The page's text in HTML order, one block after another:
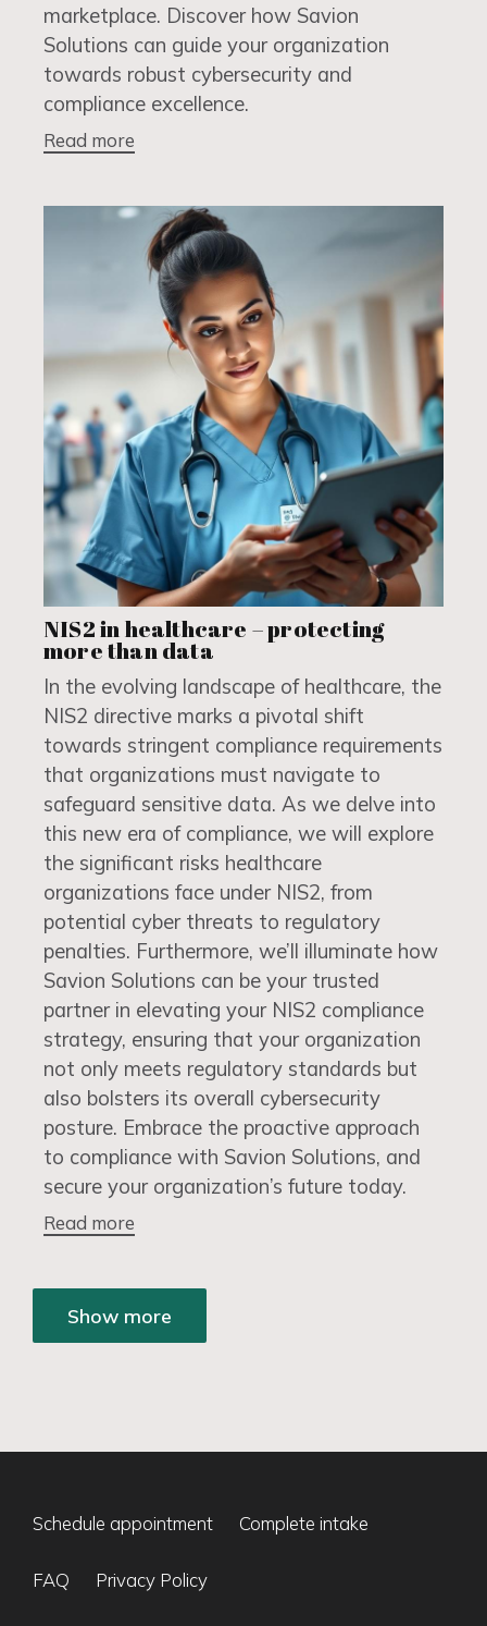
marketplace. Discover how Savion
Solutions can guide your organization
towards robust cybersecurity and
compliance excellence.
Read more
NIS2 in healthcare – protecting
more than data
In the evolving landscape of healthcare, the
NIS2 directive marks a pivotal shift
towards stringent compliance requirements
that organizations must navigate to
safeguard sensitive data. As we delve into
this new era of compliance, we will explore
the significant risks healthcare
organizations face under NIS2, from
potential cyber threats to regulatory
penalties. Furthermore, we’ll illuminate how
Savion Solutions can be your trusted
partner in elevating your NIS2 compliance
strategy, ensuring that your organization
not only meets regulatory standards but
also bolsters its overall cybersecurity
posture. Embrace the proactive approach
to compliance with Savion Solutions, and
secure your organization’s future today.
Read more
Show more
Schedule appointment Complete intake
FAQ Privacy Policy